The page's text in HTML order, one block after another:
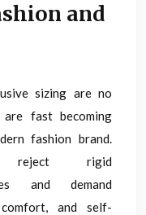
and
sizing are no
are fast becoming
fashion brand.
reject rigid
and demand
and self-